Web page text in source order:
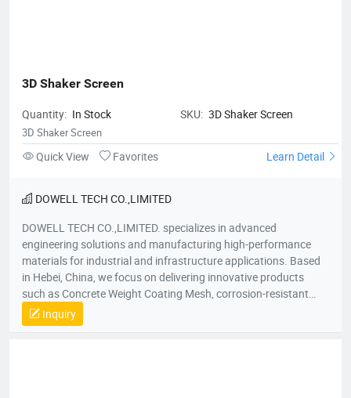
3D Shaker Screen
Quantity: In Stock SKU: 3D Shaker Screen
3D Shaker Screen
Quick View Favorites Learn Detail
DOWELL TECH CO.,LIMITED
DOWELL TECH CO.,LIMITED. specializes in advanced
engineering solutions and manufacturing high-performance
materials for industrial and infrastructure applications. Based
in Hebei, China, we focus on delivering innovative products
such as Concrete Weight Coating Mesh, corrosion-resistant
steel structures, and customized reinforcement materials. Our
expertise spans oil and gas pipelines, marine engineering, and
Inquiry